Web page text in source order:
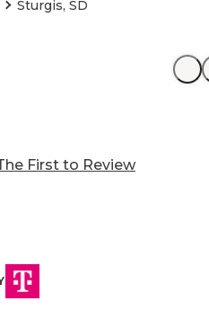
Sturgis, SD
First to Review